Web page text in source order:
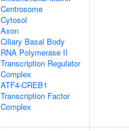
Centrosome
Cytosol
Axon
Ciliary Basal Body
RNA Polymerase II
Transcription Regulator
Complex
ATF4-CREB1
Transcription Factor
Complex